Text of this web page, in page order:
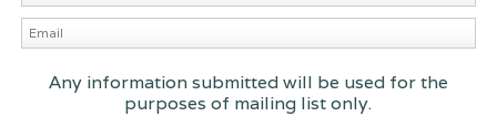
Any information submitted will be used for the
purposes of mailing list only.